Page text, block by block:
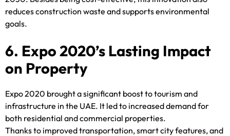
reduces construction waste and supports environmental
goals.
6. Expo 2020’s Lasting Impact
on Property
Expo 2020 brought a significant boost to tourism and
infrastructure in the UAE. It led to increased demand for
both residential and commercial properties.
Thanks to improved transportation, smart city features, and